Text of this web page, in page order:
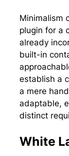
Minimalism
plugin for a
already
built-in
establish a
a mere
adaptable,
distinct
White